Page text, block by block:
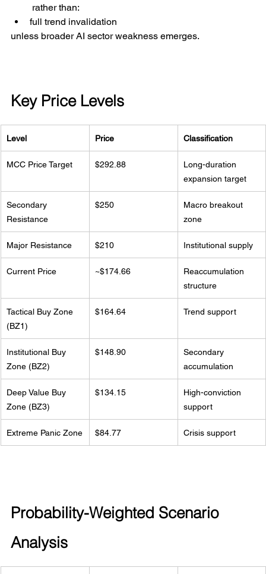
rather than:
full trend invalidation
unless broader AI sector weakness emerges.
Key Price Levels
Level Price Classification
MCC Price Target $292.88
Long-duration
expansion target
Secondary
Resistance
$250
Macro breakout
zone
Major Resistance $210 Institutional supply
Current Price ~$174.66
Reaccumulation
structure
Tactical Buy Zone
(BZ1)
$164.64 Trend support
Institutional Buy
Zone (BZ2)
$148.90
Secondary
accumulation
Deep Value Buy
Zone (BZ3)
$134.15
High-conviction
support
Extreme Panic Zone $84.77 Crisis support
Probability-Weighted Scenario
Analysis